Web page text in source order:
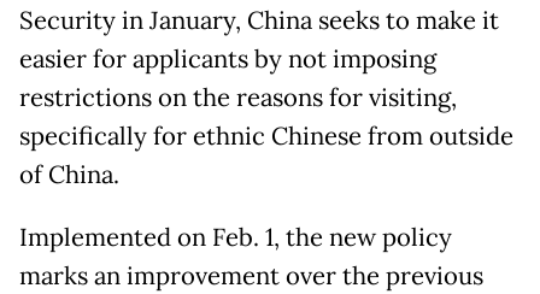
Security in January, China seeks to make it
easier for applicants by not imposing
restrictions on the reasons for visiting,
specifically for ethnic Chinese from outside
of China.
Implemented on Feb. 1, the new policy
marks an improvement over the previous